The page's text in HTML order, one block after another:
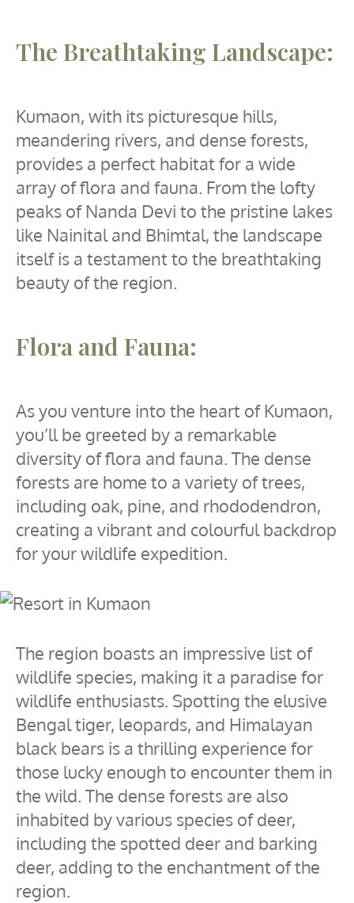
The Breathtaking Landscape:
Kumaon, with its picturesque hills,
meandering rivers, and dense forests,
provides a perfect habitat for a wide
array of flora and fauna. From the lofty
peaks of Nanda Devi to the pristine lakes
like Nainital and Bhimtal, the landscape
itself is a testament to the breathtaking
beauty of the region.
Flora and Fauna:
As you venture into the heart of Kumaon,
you’ll be greeted by a remarkable
diversity of flora and fauna. The dense
forests are home to a variety of trees,
including oak, pine, and rhododendron,
creating a vibrant and colourful backdrop
for your wildlife expedition.
The region boasts an impressive list of
wildlife species, making it a paradise for
wildlife enthusiasts. Spotting the elusive
Bengal tiger, leopards, and Himalayan
black bears is a thrilling experience for
those lucky enough to encounter them in
the wild. The dense forests are also
inhabited by various species of deer,
including the spotted deer and barking
deer, adding to the enchantment of the
region.